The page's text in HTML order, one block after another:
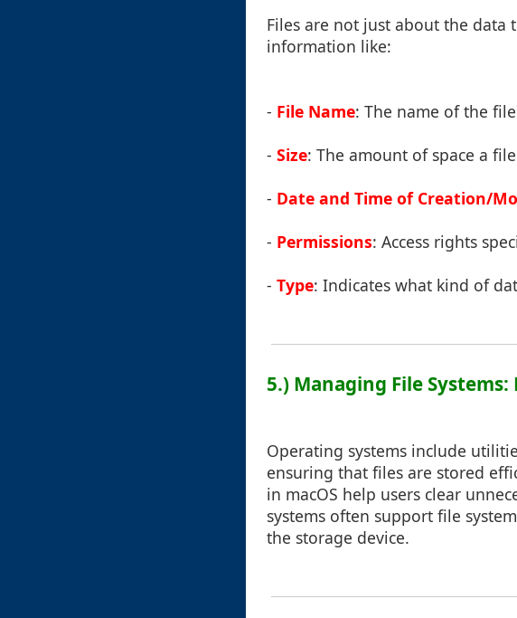
Files are not just about the data
information like:
- File Name: The name of the
- Size: The amount of space a
- Date and Time of Creation/
- Permissions: Access rights
- Type: Indicates what kind of
5.) Managing File
Operating systems include
ensuring that files are stored
in macOS help users clear
systems often support file
the storage device.